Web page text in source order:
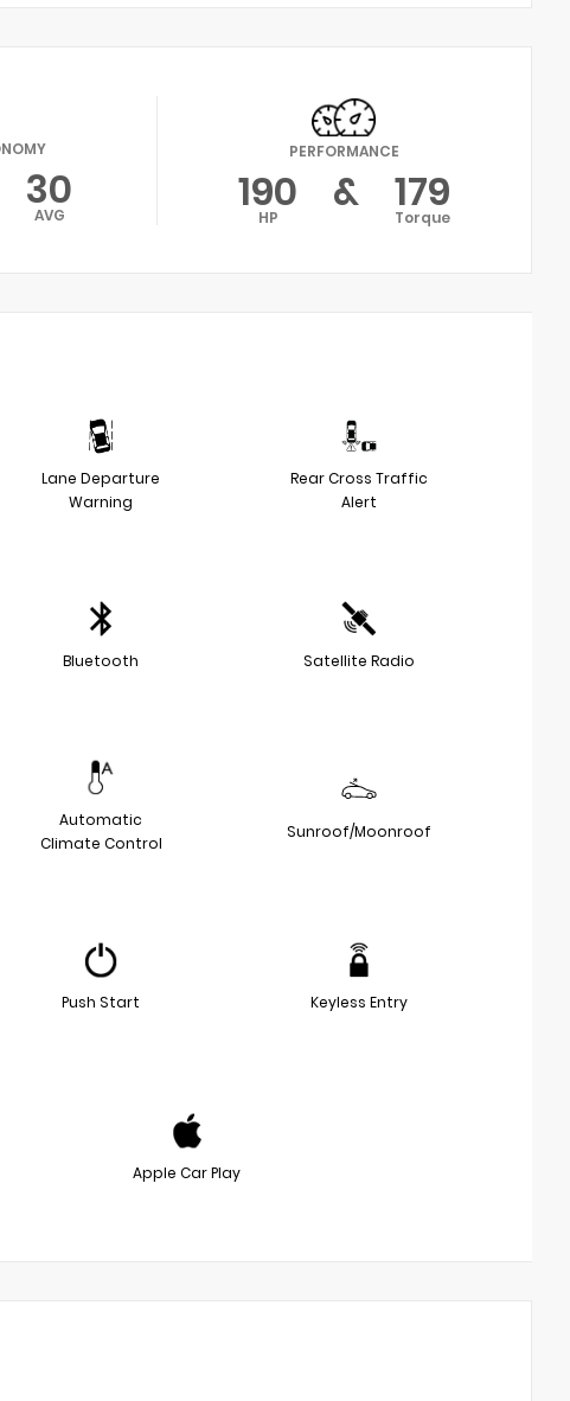
30
AVG
PERFORMANCE
190
HP & 179
Torque
Lane Departure
Warning
Rear Cross Traffic
Alert
Bluetooth Satellite Radio
Automatic
Climate Control
Sunroof/Moonroof
Push Start Keyless Entry
Apple Car Play